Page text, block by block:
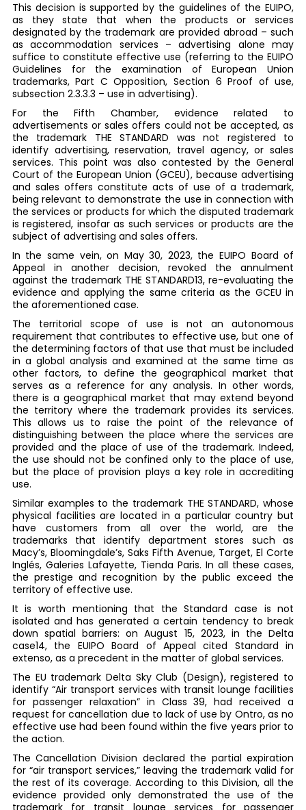
This decision is supported by the guidelines of the EUIPO,
as they state that when the products or services
designated by the trademark are provided abroad – such
as accommodation services – advertising alone may
suffice to constitute effective use (referring to the EUIPO
Guidelines for the examination of European Union
trademarks, Part C Opposition, Section 6 Proof of use,
subsection 2.3.3.3 – use in advertising).
For the Fifth Chamber, evidence related to
advertisements or sales offers could not be accepted, as
the trademark THE STANDARD was not registered to
identify advertising, reservation, travel agency, or sales
services. This point was also contested by the General
Court of the European Union (GCEU), because advertising
and sales offers constitute acts of use of a trademark,
being relevant to demonstrate the use in connection with
the services or products for which the disputed trademark
is registered, insofar as such services or products are the
subject of advertising and sales offers.
In the same vein, on May 30, 2023, the EUIPO Board of
Appeal in another decision, revoked the annulment
against the trademark THE STANDARD13, re-evaluating the
evidence and applying the same criteria as the GCEU in
the aforementioned case.
The territorial scope of use is not an autonomous
requirement that contributes to effective use, but one of
the determining factors of that use that must be included
in a global analysis and examined at the same time as
other factors, to define the geographical market that
serves as a reference for any analysis. In other words,
there is a geographical market that may extend beyond
the territory where the trademark provides its services.
This allows us to raise the point of the relevance of
distinguishing between the place where the services are
provided and the place of use of the trademark. Indeed,
the use should not be confined only to the place of use,
but the place of provision plays a key role in accrediting
use.
Similar examples to the trademark THE STANDARD, whose
physical facilities are located in a particular country but
have customers from all over the world, are the
trademarks that identify department stores such as
Macy’s, Bloomingdale’s, Saks Fifth Avenue, Target, El Corte
Inglés, Galeries Lafayette, Tienda Paris. In all these cases,
the prestige and recognition by the public exceed the
territory of effective use.
It is worth mentioning that the Standard case is not
isolated and has generated a certain tendency to break
down spatial barriers: on August 15, 2023, in the Delta
case14, the EUIPO Board of Appeal cited Standard in
extenso, as a precedent in the matter of global services.
The EU trademark Delta Sky Club (Design), registered to
identify “Air transport services with transit lounge facilities
for passenger relaxation” in Class 39, had received a
request for cancellation due to lack of use by Ontro, as no
effective use had been found within the five years prior to
the action.
The Cancellation Division declared the partial expiration
for “air transport services,” leaving the trademark valid for
the rest of its coverage. According to this Division, all the
evidence provided only demonstrated the use of the